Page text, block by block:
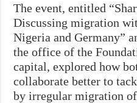
The event, entitled
Discussing migration
Nigeria and Germany”
the office of the
capital, explored how
collaborate better to
by irregular migration